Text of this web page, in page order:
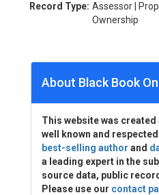
Record Type: Assessor |
Ownership
About Black Book
This website was
well known and
best-selling author and
a leading expert in the
source data, public
Please use our contact